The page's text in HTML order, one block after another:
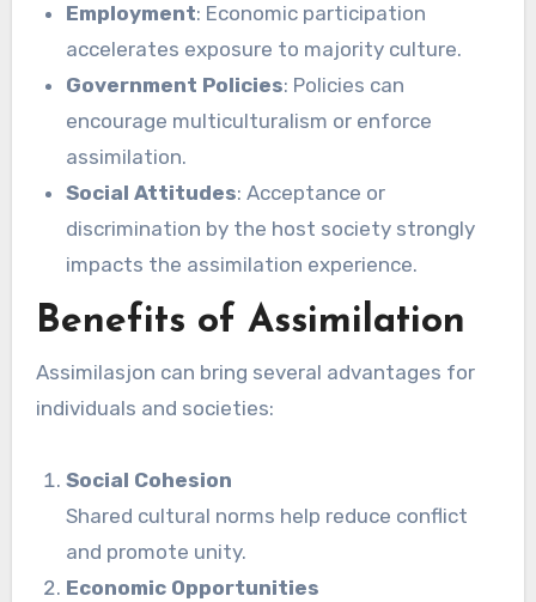
Employment: Economic participation
accelerates exposure to majority culture.
Government Policies: Policies can
encourage multiculturalism or enforce
assimilation.
Social Attitudes: Acceptance or
discrimination by the host society strongly
impacts the assimilation experience.
Benefits of Assimilation
Assimilasjon can bring several advantages for
individuals and societies:
Social Cohesion
Shared cultural norms help reduce conflict
and promote unity.
Economic Opportunities